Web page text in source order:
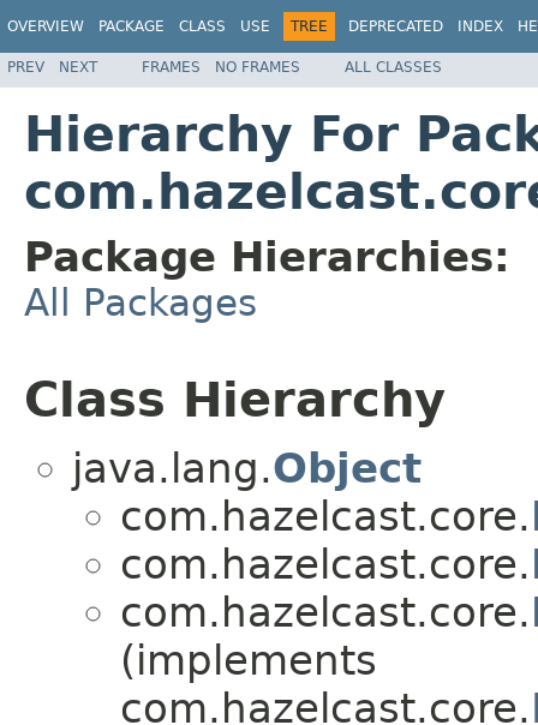
OVERVIEW PACKAGE CLASS USE TREE DEPRECATED INDEX
PREV NEXT FRAMES NO FRAMES ALL CLASSES
Hierarchy For
Package Hierarchies:
All Packages
Class Hierarchy
java.lang.Object
com.hazelcast.core.
com.hazelcast.core.
com.hazelcast.core.
(implements
com.hazelcast.core.